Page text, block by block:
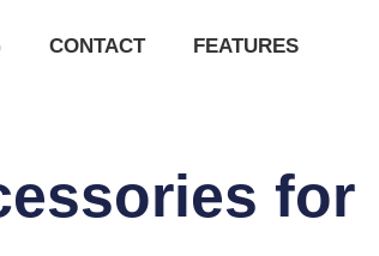
CONTACT FEATURES
for